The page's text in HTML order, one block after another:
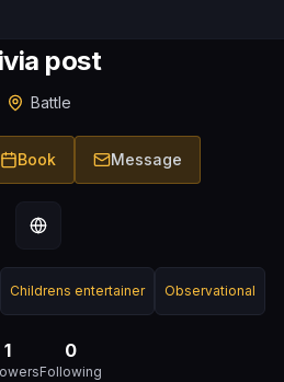
post
Battle
Book Message
Childrens entertainer Observational
1 0
Following